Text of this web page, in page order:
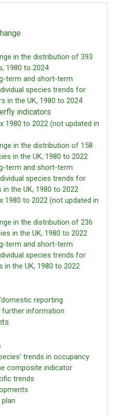
in the distribution of 393
1980 to 2024
term and short-term
species trends for
in the UK, 1980 to 2024
indicators
1980 to 2022 (not updated in
in the distribution of 158
in the UK, 1980 to 2022
term and short-term
species trends for
in the UK, 1980 to 2022
1980 to 2022 (not updated in
in the distribution of 236
in the UK, 1980 to 2022
term and short-term
species trends for
in the UK, 1980 to 2022
reporting
further information
trends in occupancy
composite indicator
trends